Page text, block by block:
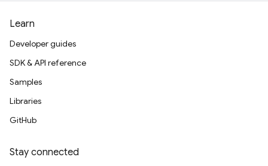
Learn
Developer guides
SDK & API reference
Samples
Libraries
GitHub
Stay connected